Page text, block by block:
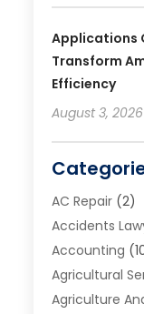
Applications
Transform
Efficiency
August 3, 2026
AC Repair(2)
Accidents
Accounting
Agricultural
Agriculture